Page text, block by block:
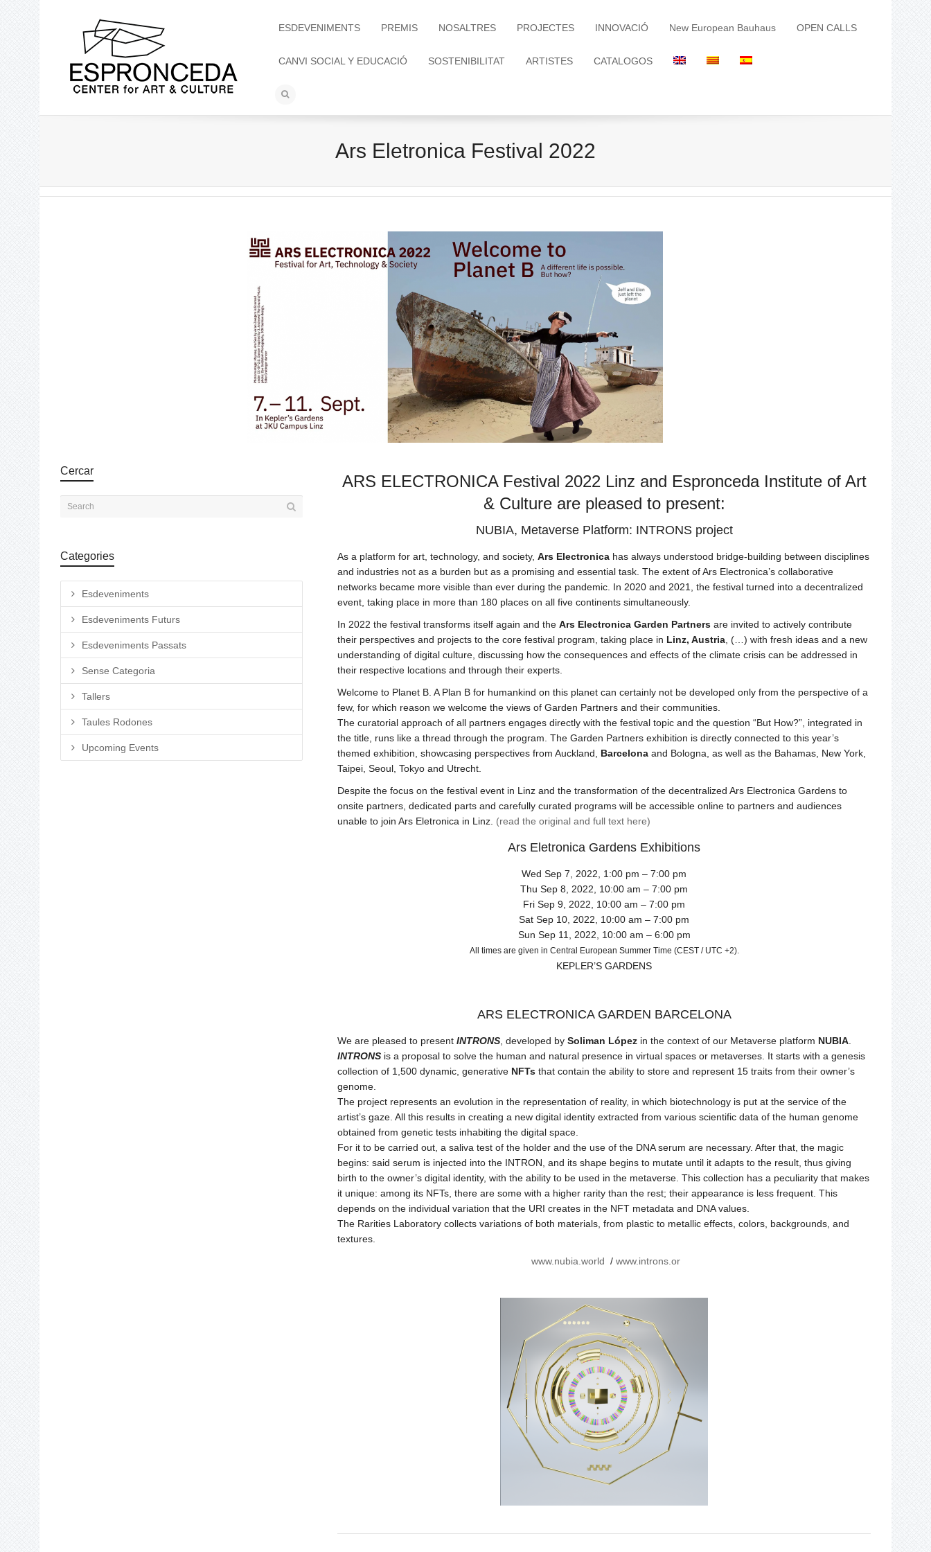
ESDEVENIMENTS PREMIS NOSALTRES PROJECTES INNOVACIÓ New European Bauhaus OPEN CALLS
CANVI SOCIAL Y EDUCACIÓ SOSTENIBILITAT ARTISTES CATALOGOS
Ars Eletronica Festival 2022
ARS ELECTRONICA Festival 2022 Linz and Espronceda Institute of Art
& Culture are pleased to present:
NUBIA, Metaverse Platform: INTRONS project
As a platform for art, technology, and society, Ars Electronica has always understood bridge-building between disciplines
and industries not as a burden but as a promising and essential task. The extent of Ars Electronica’s collaborative
networks became more visible than ever during the pandemic. In 2020 and 2021, the festival turned into a decentralized
event, taking place in more than 180 places on all five continents simultaneously.
In 2022 the festival transforms itself again and the Ars Electronica Garden Partners are invited to actively contribute
their perspectives and projects to the core festival program, taking place in Linz, Austria , (…) with fresh ideas and a new
understanding of digital culture, discussing how the consequences and effects of the climate crisis can be addressed in
their respective locations and through their experts.
Welcome to Planet B. A Plan B for humankind on this planet can certainly not be developed only from the perspective of a
few, for which reason we welcome the views of Garden Partners and their communities.
The curatorial approach of all partners engages directly with the festival topic and the question “But How?”, integrated in
the title, runs like a thread through the program. The Garden Partners exhibition is directly connected to this year’s
themed exhibition, showcasing perspectives from Auckland, Barcelona and Bologna, as well as the Bahamas, New York,
Taipei, Seoul, Tokyo and Utrecht.
Despite the focus on the festival event in Linz and the transformation of the decentralized Ars Electronica Gardens to
onsite partners, dedicated parts and carefully curated programs will be accessible online to partners and audiences
unable to join Ars Eletronica in Linz. (read the original and full text here)
Ars Eletronica Gardens Exhibitions
Wed Sep 7, 2022, 1:00 pm – 7:00 pm
Thu Sep 8, 2022, 10:00 am – 7:00 pm
Fri Sep 9, 2022, 10:00 am – 7:00 pm
Sat Sep 10, 2022, 10:00 am – 7:00 pm
Sun Sep 11, 2022, 10:00 am – 6:00 pm
All times are given in Central European Summer Time (CEST / UTC +2).
KEPLER’S GARDENS
ARS ELECTRONICA GARDEN BARCELONA
We are pleased to present INTRONS , developed by Soliman López in the context of our Metaverse platform NUBIA
INTRONS is a proposal to solve the human and natural presence in virtual spaces or metaverses. It starts with a genesis
collection of 1,500 dynamic, generative NFTs that contain the ability to store and represent 15 traits from their owner’s
genome.
The project represents an evolution in the representation of reality, in which biotechnology is put at the service of the
artist’s gaze. All this results in creating a new digital identity extracted from various scientific data of the human genome
obtained from genetic tests inhabiting the digital space.
For it to be carried out, a saliva test of the holder and the use of the DNA serum are necessary. After that, the magic
begins: said serum is injected into the INTRON, and its shape begins to mutate until it adapts to the result, thus giving
birth to the owner’s digital identity, with the ability to be used in the metaverse. This collection has a peculiarity that makes
it unique: among its NFTs, there are some with a higher rarity than the rest; their appearance is less frequent. This
depends on the individual variation that the URI creates in the NFT metadata and DNA values.
The Rarities Laboratory collects variations of both materials, from plastic to metallic effects, colors, backgrounds, and
textures.
www.nubia.world / www.introns.or
Cercar
Categories
Esdeveniments
Esdeveniments Futurs
Esdeveniments Passats
Sense Categoria
Tallers
Taules Rodones
Upcoming Events